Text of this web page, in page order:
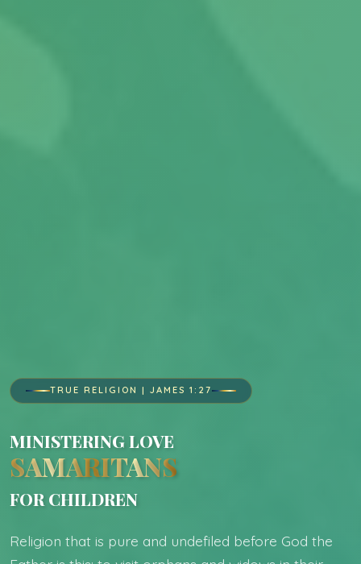
TRUE RELIGION | JAMES 1:27
MINISTERING LOVE
SAMARITANS
FOR CHILDREN
Religion that is pure and undefiled before God the